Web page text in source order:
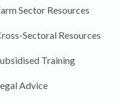
Sector Resources
Sectoral Resources
Training
Advice